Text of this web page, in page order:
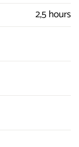
2,5 hours